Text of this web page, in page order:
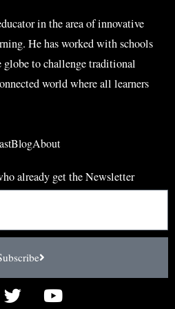
in the area of innovative
He has worked with schools
globe to challenge traditional
world where all learners
BlogAbout
already get the Newsletter
T
w
Y
o